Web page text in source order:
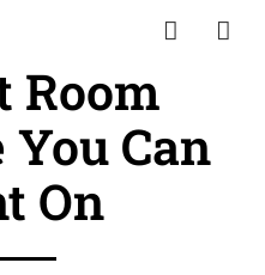
Room
Can
On